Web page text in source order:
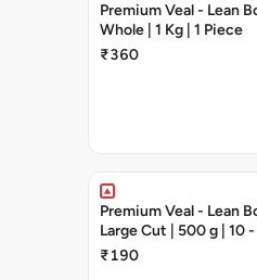
Premium Veal - Lean
Whole | 1 Kg | 1 Piece
₹360
Premium Veal - Lean
Large Cut | 500 g | 10
₹190